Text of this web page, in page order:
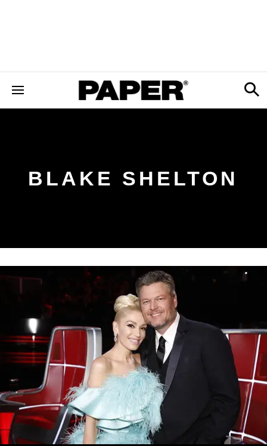
BLAKE SHELTON